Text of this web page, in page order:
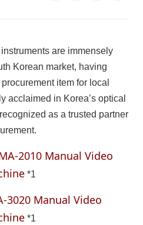
are immensely
Korean market, having
item for local
acclaimed in Korea’s optical
as a trusted partner
2010 Manual Video
*1
3020 Manual Video
*1